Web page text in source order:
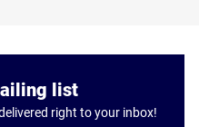
list
right to your inbox!